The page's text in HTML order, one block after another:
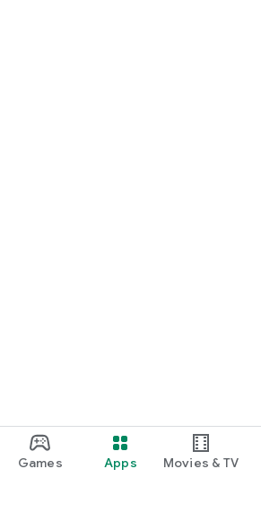
Games Apps Movies & TV